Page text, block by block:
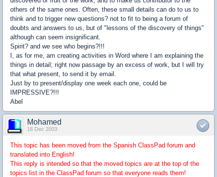
others of the same ones. Often, these small details can do to us to
think and to trigger new questions? not to fit to being a forum of
doubts and answers to us, but of "lessons of the discovery of things"
although can seem insignificant.
Spirit? and we see who begins?!!!
I, as for me, am creating activities in Word where I am explaining the
things in detail; right now passage by an excess of work, but I will try
that what present, to send it by email.
Just by to present/display one week each one, could be
IMPRESSIVE?!!!
Abel
Mohamed
16 Dec 2003
This topic has been moved from the Spanish ClassPad forum and
translated into English!
This reply is intended so that the moved topics are at the top of the
topics list in the ClassPad forum so that everyone reads them!